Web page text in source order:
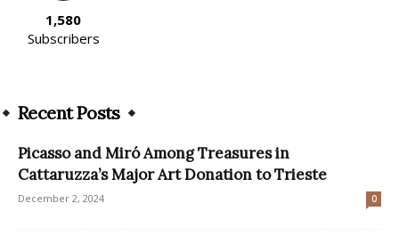
1,580
Subscribers
Recent Posts
Picasso and Miró Among Treasures in
Cattaruzza’s Major Art Donation to Trieste
December 2, 2024 0